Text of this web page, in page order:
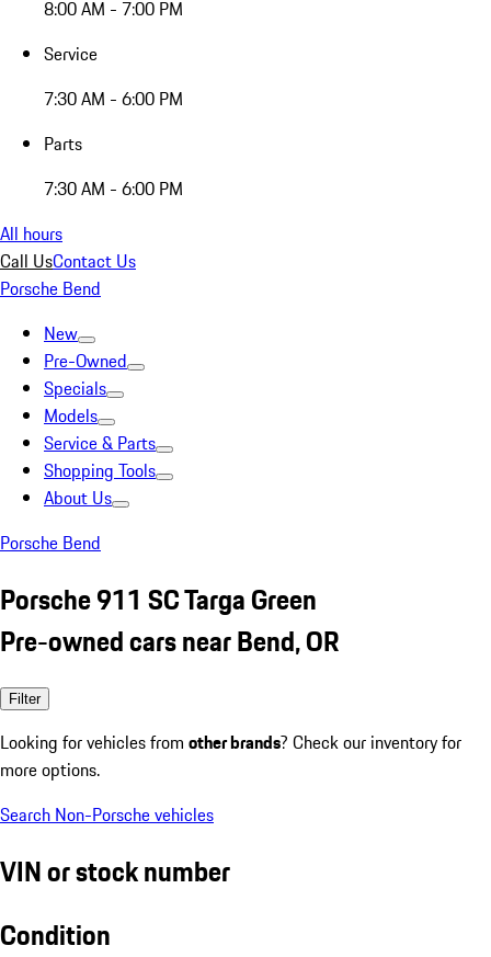
8:00 AM - 7:00 PM
Service
7:30 AM - 6:00 PM
Parts
7:30 AM - 6:00 PM
All hours
Call UsContact Us
Porsche Bend
New
Pre-Owned
Specials
Models
Service & Parts
Shopping Tools
About Us
Porsche Bend
Porsche 911 SC Targa Green
Pre-owned cars near Bend, OR
Filter
Looking for vehicles from other brands? Check our inventory for
more options.
Search Non-Porsche vehicles
VIN or stock number
Condition